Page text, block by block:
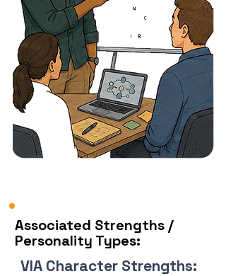
Associated Strengths /
Personality Types:
VIA Character Strengths: